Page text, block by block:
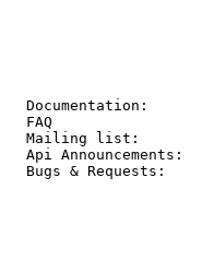
Mailing
Api
Bugs &